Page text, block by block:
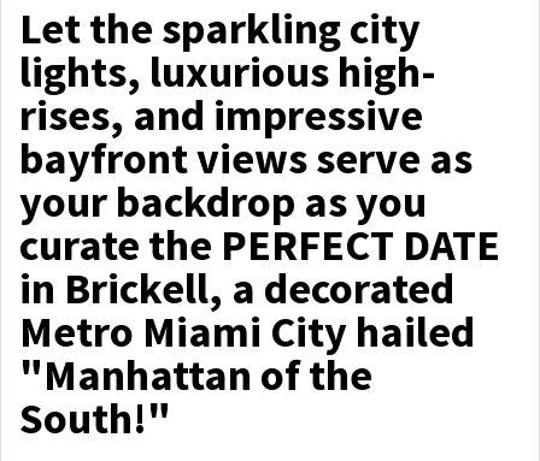
Let the sparkling city
lights, luxurious high-
rises, and impressive
bayfront views serve as
your backdrop as you
curate the PERFECT DATE
in Brickell, a decorated
Metro Miami City hailed
"Manhattan of the
South!"